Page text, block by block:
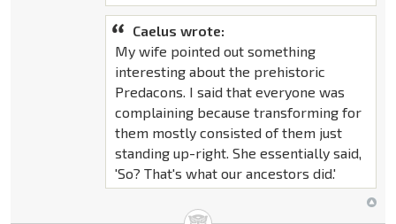
Caelus wrote:
My wife pointed out something
interesting about the prehistoric
Predacons. I said that everyone was
complaining because transforming for
them mostly consisted of them just
standing up-right. She essentially said,
'So? That's what our ancestors did.'